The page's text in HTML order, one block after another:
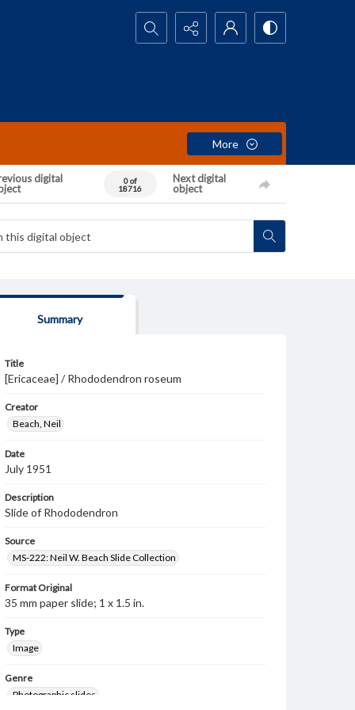
Search...
More
digital
0 of
18716
Next digital
object
Summary
Title
[Ericaceae] / Rhododendron roseum
Creator
Beach, Neil
Date
July 1951
Description
Slide of Rhododendron
Source
MS-222: Neil W. Beach Slide Collection
Format Original
35 mm paper slide; 1 x 1.5 in.
Type
Image
Genre
Photographic slides